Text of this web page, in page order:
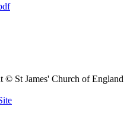
© St James' Church of England